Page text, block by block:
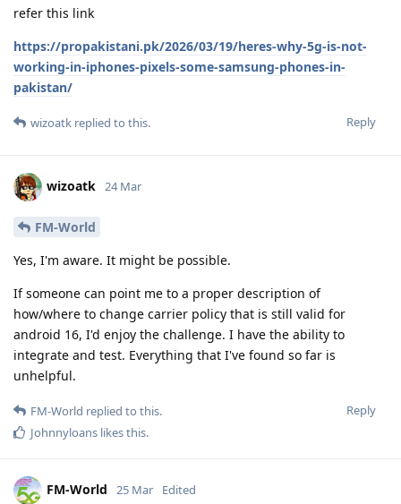
refer this link
https://propakistani.pk/2026/03/19/heres-why-5g-is-not-
working-in-iphones-pixels-some-samsung-phones-in-
pakistan/
Reply
wizoatk replied to this.
wizoatk 24 Mar
FM-World
Yes, I'm aware. It might be possible.
If someone can point me to a proper description of
how/where to change carrier policy that is still valid for
android 16, I'd enjoy the challenge. I have the ability to
integrate and test. Everything that I've found so far is
unhelpful.
Reply
FM-World replied to this.
Johnnyloans likes this.
FM-World 25 Mar Edited